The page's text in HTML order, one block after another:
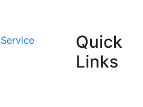
Quick
Links